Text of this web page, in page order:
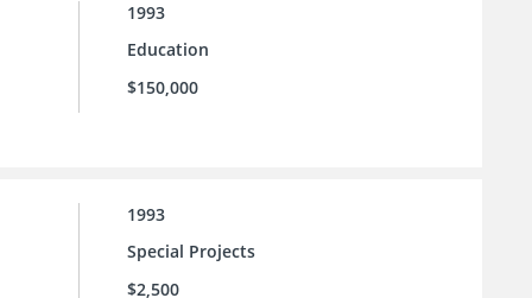
1993
Education
$150,000
1993
Special Projects
$2,500